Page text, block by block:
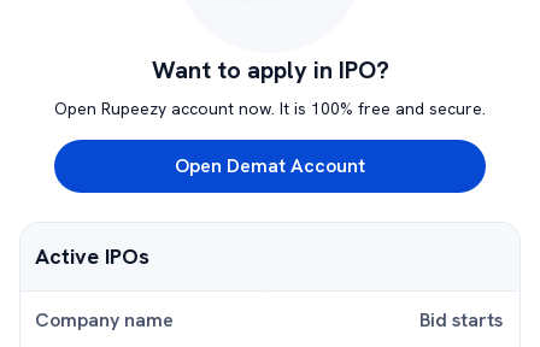
Want to apply in IPO?
Open Rupeezy account now. It is 100% free and secure.
Open Demat Account
Active IPOs
Company name Bid starts